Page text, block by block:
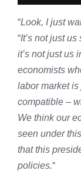
“Look, I just
“It’s not just
it’s not just us
economists
labor market is
compatible –
We think our
seen under
that this
policies.“